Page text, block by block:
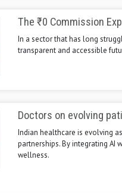
The ₹0 Commission
In a sector that has long
transparent and accessible
Doctors on evolving
Indian healthcare is evolving
partnerships. By integrating AI
wellness.